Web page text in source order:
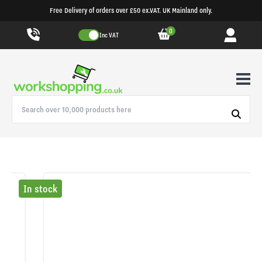
Free Delivery of orders over £50 ex.VAT. UK Mainland only.
Inc VAT 0
In stock